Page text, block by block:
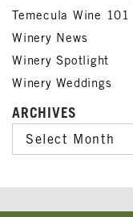
Temecula Wine 101
Winery News
Winery Spotlight
Winery Weddings
ARCHIVES
ARCHIVES